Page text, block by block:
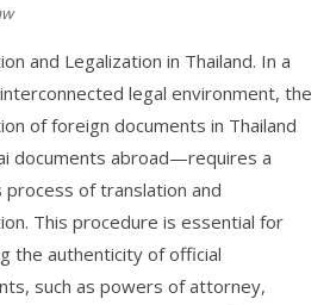
and Legalization in Thailand. In a
legal environment, the
of foreign documents in Thailand
documents abroad—requires a
process of translation and
This procedure is essential for
the authenticity of official
such as powers of attorney,